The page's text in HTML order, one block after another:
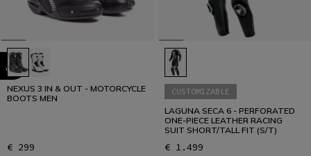
NEXUS 3 IN & OUT - MOTORCYCLE
BOOTS MEN
€ 299
CUSTOMIZABLE
LAGUNA SECA 6 - PERFORATED
ONE-PIECE LEATHER RACING
SUIT SHORT/TALL FIT (S/T)
€ 1.499